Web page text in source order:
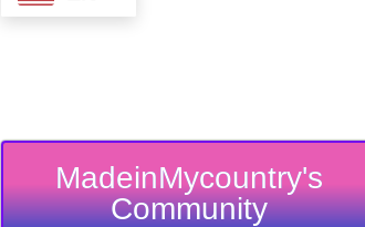
MadeinMycountry's
Community